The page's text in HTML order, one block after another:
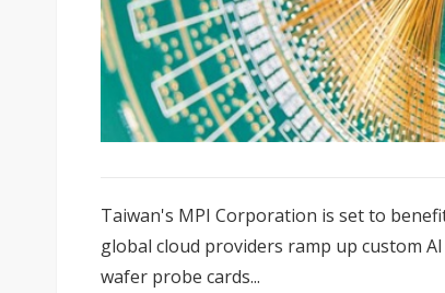
Taiwan's MPI Corporation is set to
global cloud providers ramp up custom
wafer probe cards...